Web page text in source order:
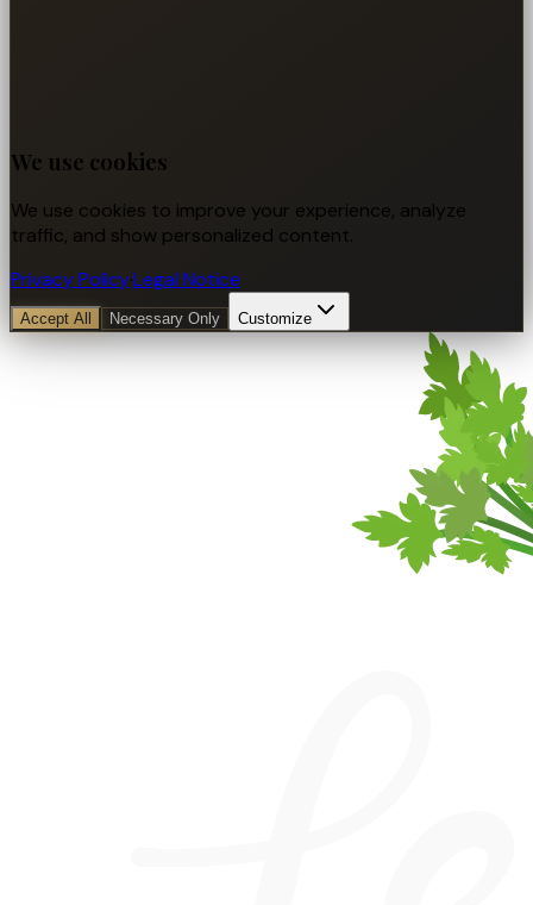
We use cookies
We use cookies to improve your experience, analyze
traffic, and show personalized content.
Privacy Policy·Legal Notice
Accept All Necessary Only Customize